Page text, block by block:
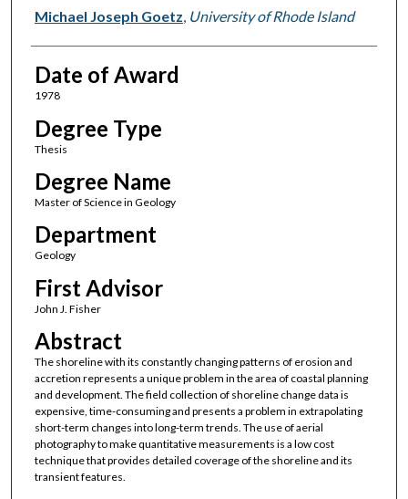
Author
Michael Joseph Goetz, University of Rhode Island
Date of Award
1978
Degree Type
Thesis
Degree Name
Master of Science in Geology
Department
Geology
First Advisor
John J. Fisher
Abstract
The shoreline with its constantly changing patterns of erosion and
accretion represents a unique problem in the area of coastal planning
and development. The field collection of shoreline change data is
expensive, time-consuming and presents a problem in extrapolating
short-term changes into long-term trends. The use of aerial
photography to make quantitative measurements is a low cost
technique that provides detailed coverage of the shoreline and its
transient features.